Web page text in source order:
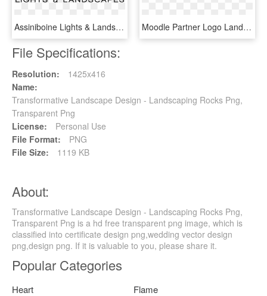
Assiniboine Lights & Landscapes Logo - Graphic Design, HD Png Download Moodle Partner Logo Landscape - Graphic Design, HD Png Download
File Specifications:
Resolution:
1425x416
Name:
Transformative Landscape Design - Landscaping Rocks Png,
Transparent Png
License:
Personal Use
File Format:
PNG
File Size:
1119 KB
About:
Transformative Landscape Design - Landscaping Rocks Png,
Transparent Png is a hd free transparent png image, which is
classified into certificate design png,wedding vector design
png,design png. If it is valuable to you, please share it.
Popular Categories
Heart
Flame